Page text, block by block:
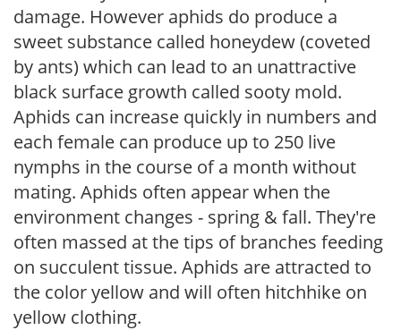
damage. However aphids do produce a
sweet substance called honeydew (coveted
by ants) which can lead to an unattractive
black surface growth called sooty mold.
Aphids can increase quickly in numbers and
each female can produce up to 250 live
nymphs in the course of a month without
mating. Aphids often appear when the
environment changes - spring & fall. They're
often massed at the tips of branches feeding
on succulent tissue. Aphids are attracted to
the color yellow and will often hitchhike on
yellow clothing.